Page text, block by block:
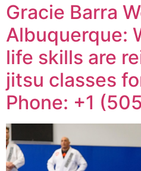
Gracie Barra
Albuquerque:
life skills are
jitsu classes
Phone: +1